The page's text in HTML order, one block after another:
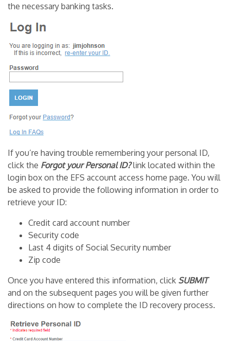
the necessary banking tasks.
If you’re having trouble remembering your personal ID,
click the Forgot your Personal ID? link located within the
login box on the EFS account access home page. You will
be asked to provide the following information in order to
retrieve your ID:
Credit card account number
Security code
Last 4 digits of Social Security number
Zip code
Once you have entered this information, click SUBMIT
and on the subsequent pages you will be given further
directions on how to complete the ID recovery process.